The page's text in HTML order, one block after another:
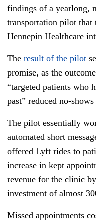
findings of a yearlong,
transportation pilot
Hennepin Healthcare
The result of the pilot
promise, as the
“targeted patients who
past” reduced no-
The pilot essentially
automated short
offered Lyft rides to
increase in kept
revenue for the clinic
investment of almost
Missed appointments